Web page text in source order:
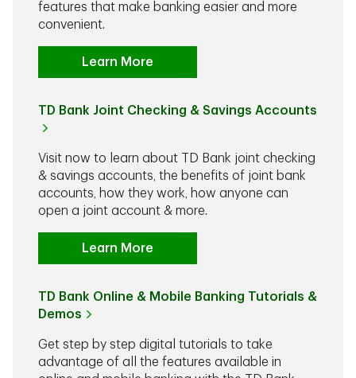
features that make banking easier and more
convenient.
Learn More
TD Bank Joint Checking & Savings Accounts
Visit now to learn about TD Bank joint checking
& savings accounts, the benefits of joint bank
accounts, how they work, how anyone can
open a joint account & more.
Learn More
TD Bank Online & Mobile Banking Tutorials &
Demos
Get step by step digital tutorials to take
advantage of all the features available in